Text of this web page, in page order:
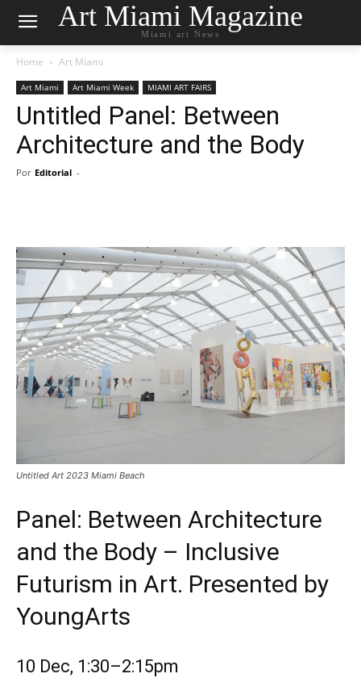
Art Miami Magazine
Miami art News
Home Art Miami
Art Miami Art Miami Week MIAMI ART FAIRS
Untitled Panel: Between
Architecture and the Body
Por Editorial -
Untitled Art 2023 Miami Beach
Panel: Between Architecture
and the Body – Inclusive
Futurism in Art. Presented by
YoungArts
10 Dec, 1:30–2:15pm